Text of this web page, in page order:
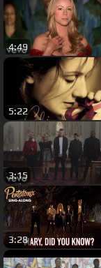
4:49
5:22
3:15
3:28